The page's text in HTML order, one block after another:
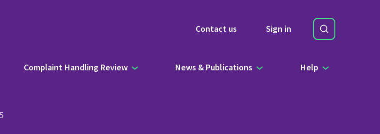
Contact us Sign in
Site Search
Search
Complaint Handling Review News & Publications Help